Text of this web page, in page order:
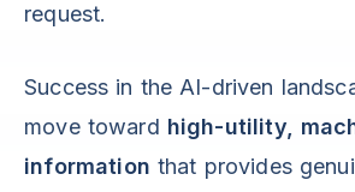
request.
Success in the AI-driven
move toward high-utility,
information that provides